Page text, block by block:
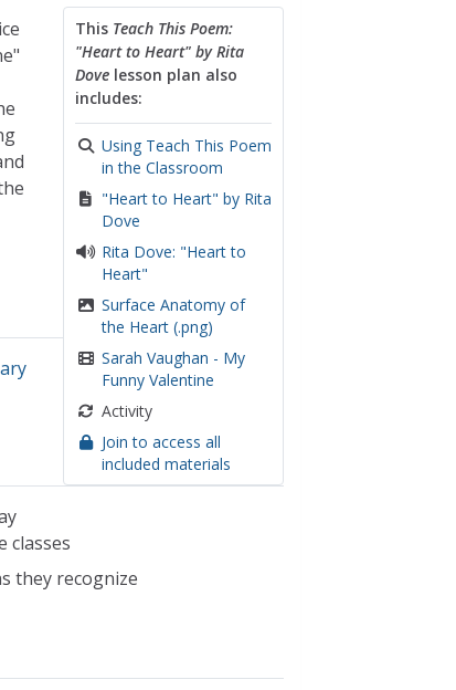
This Teach This Poem:
"Heart to Heart" by Rita
Dovelesson plan also
includes:
Using Teach This Poem
in the Classroom
"Heart to Heart" by Rita
Dove
Rita Dove: "Heart to
Heart"
Surface Anatomy of
the Heart (.png)
Sarah Vaughan - My
Funny Valentine
Activity
Join to access all
included materials
classes
they recognize